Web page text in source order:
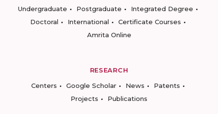
Undergraduate
Postgraduate
Integrated Degree
Doctoral
International
Certificate Courses
Amrita Online
RESEARCH
Centers
Google Scholar News
Patents
Projects
Publications